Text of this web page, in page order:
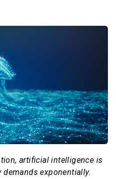
artificial intelligence is
exponentially.